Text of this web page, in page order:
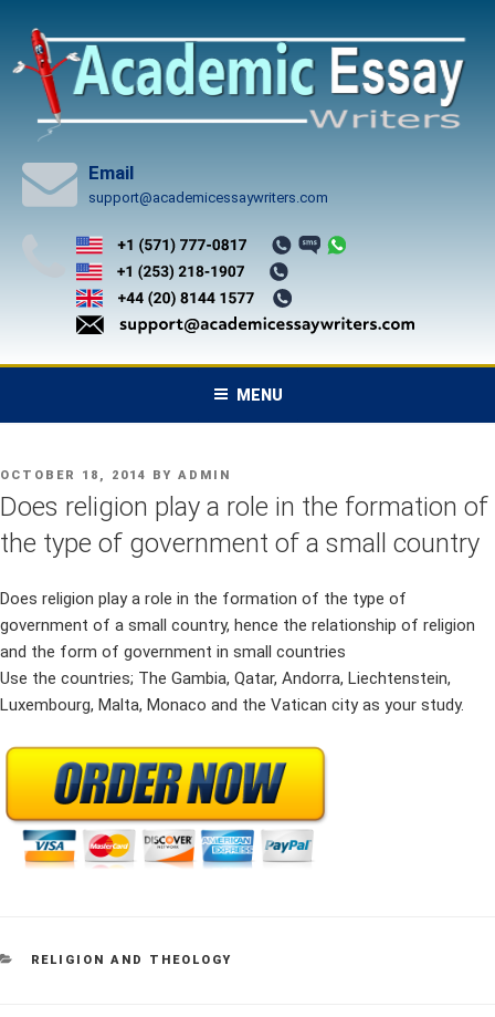
content
Email
support@academicessaywriters.com
MENU
POSTED
ON
OCTOBER 18, 2014 BY ADMIN
Does religion play a role in the formation of
the type of government of a small country
Does religion play a role in the formation of the type of
government of a small country, hence the relationship of religion
and the form of government in small countries
Use the countries; The Gambia, Qatar, Andorra, Liechtenstein,
Luxembourg, Malta, Monaco and the Vatican city as your study.
CATEGORIES
RELIGION AND THEOLOGY